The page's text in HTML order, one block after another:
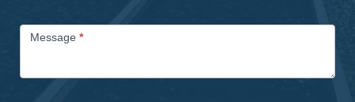
Message *